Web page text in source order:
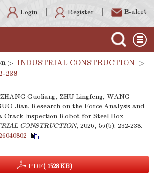
Login Register E-alert
> INDUSTRIAL CONSTRUCTION >
238
Guoliang, ZHU Lingfeng, WANG
Jian. Research on the Force Analysis and
Crack Inspection Robot for Steel Box
CONSTRUCTION, 2026, 56(5): 232-238.
PDF( 1528 KB)